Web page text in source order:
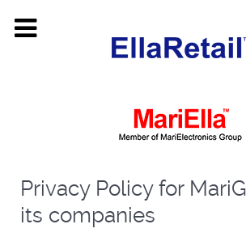
Privacy Policy for
its companies